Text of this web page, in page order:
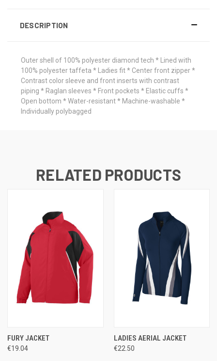
DESCRIPTION
Outer shell of 100% polyester diamond tech * Lined with
100% polyester taffeta * Ladies fit * Center front zipper *
Contrast color sleeve and front inserts with contrast
piping * Raglan sleeves * Front pockets * Elastic cuffs *
Open bottom * Water-resistant * Machine-washable *
Individually polybagged
RELATED PRODUCTS
FURY JACKET
€19.04
LADIES AERIAL JACKET
€22.50